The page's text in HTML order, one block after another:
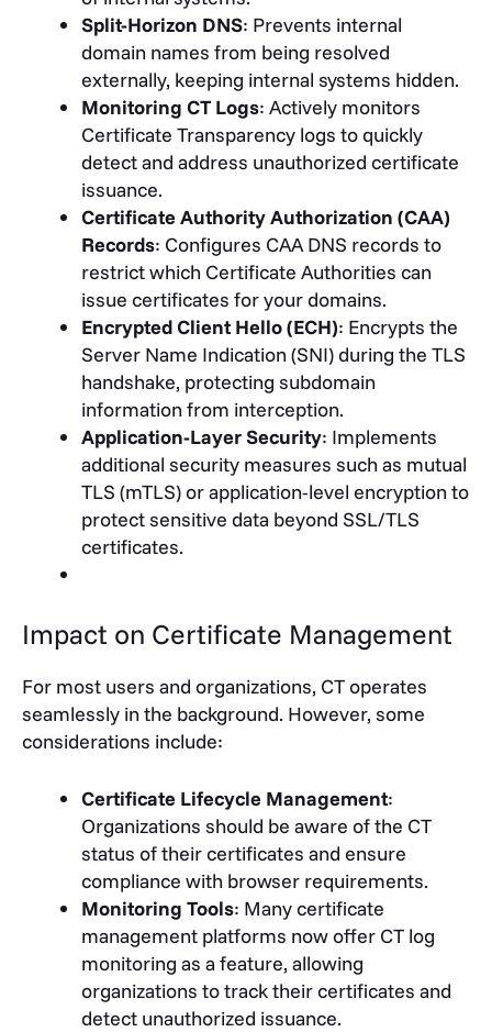
Split-Horizon DNS: Prevents internal
domain names from being resolved
externally, keeping internal systems hidden.
Monitoring CT Logs: Actively monitors
Certificate Transparency logs to quickly
detect and address unauthorized certificate
issuance.
Certificate Authority Authorization (CAA)
Records: Configures CAA DNS records to
restrict which Certificate Authorities can
issue certificates for your domains.
Encrypted Client Hello (ECH): Encrypts the
Server Name Indication (SNI) during the TLS
handshake, protecting subdomain
information from interception.
Application-Layer Security: Implements
additional security measures such as mutual
TLS (mTLS) or application-level encryption to
protect sensitive data beyond SSL/TLS
certificates.
Impact on Certificate Management
For most users and organizations, CT operates
seamlessly in the background. However, some
considerations include:
Certificate Lifecycle Management:
Organizations should be aware of the CT
status of their certificates and ensure
compliance with browser requirements.
Monitoring Tools: Many certificate
management platforms now offer CT log
monitoring as a feature, allowing
organizations to track their certificates and
detect unauthorized issuance.